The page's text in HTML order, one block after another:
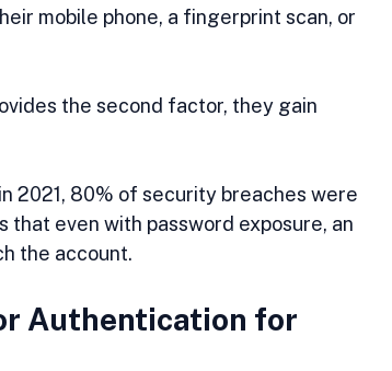
mobile phone, a fingerprint scan, or
the second factor, they gain
2021, 80% of security breaches were
that even with password exposure, an
the account.
Authentication for